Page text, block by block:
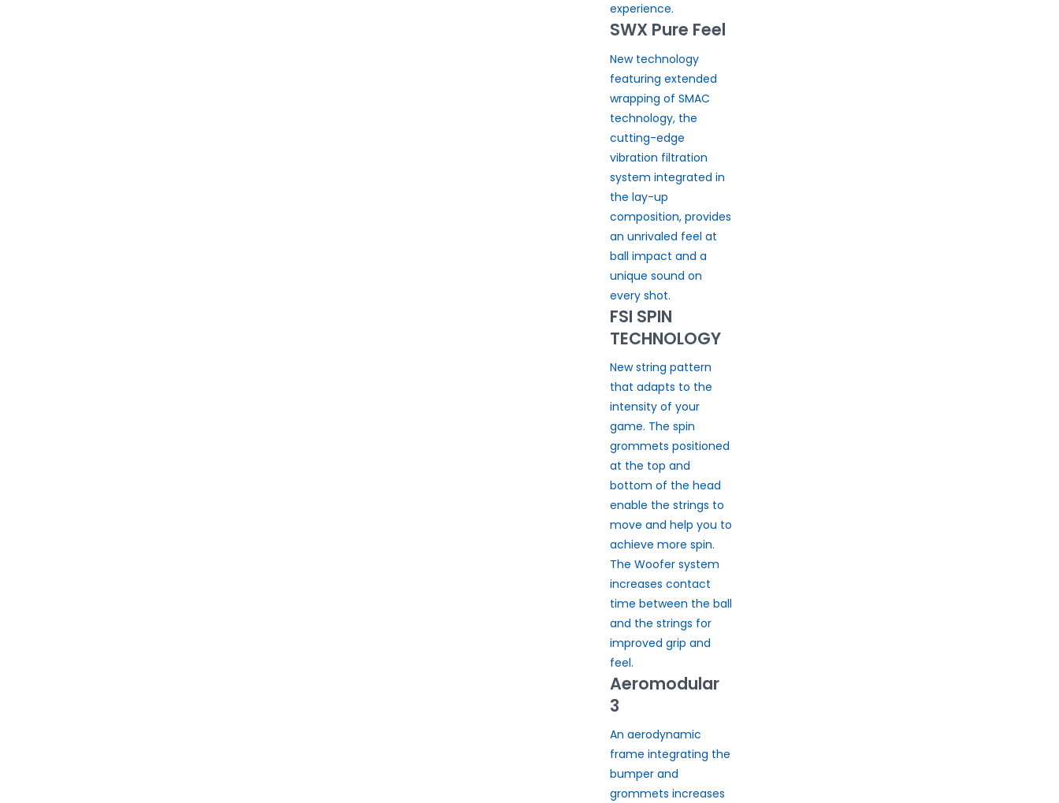
experience.
SWX Pure Feel
New technology
featuring extended
wrapping of SMAC
technology, the
cutting-edge
vibration filtration
system integrated in
the lay-up
composition, provides
an unrivaled feel at
ball impact and a
unique sound on
every shot.
FSI SPIN
TECHNOLOGY
New string pattern
that adapts to the
intensity of your
game. The spin
grommets positioned
at the top and
bottom of the head
enable the strings to
move and help you to
achieve more spin.
The Woofer system
increases contact
time between the ball
and the strings for
improved grip and
feel.
Aeromodular
3
An aerodynamic
frame integrating the
bumper and
grommets increases